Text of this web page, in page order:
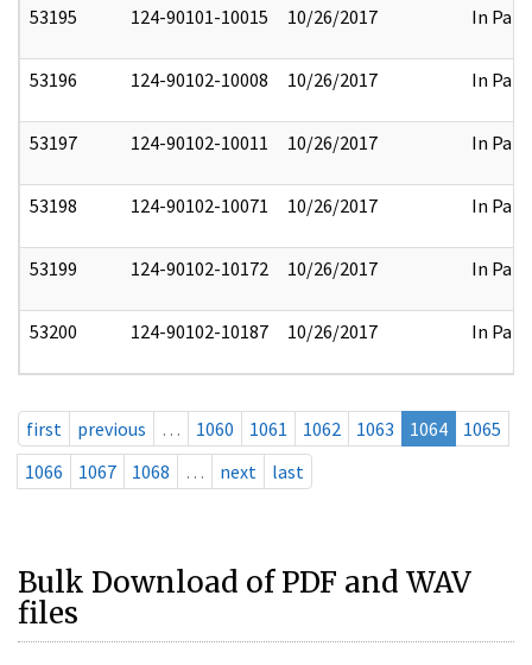
53195 124-90101-10015 10/26/2017 In Part
53196 124-90102-10008 10/26/2017 In Part
53197 124-90102-10011 10/26/2017 In Part
53198 124-90102-10071 10/26/2017 In Part
53199 124-90102-10172 10/26/2017 In Part
53200 124-90102-10187 10/26/2017 In Part
first previous … 1060 1061 1062 1063 1064
1065
1066
1067 1068 … next last
Bulk Download of PDF and WAV
files